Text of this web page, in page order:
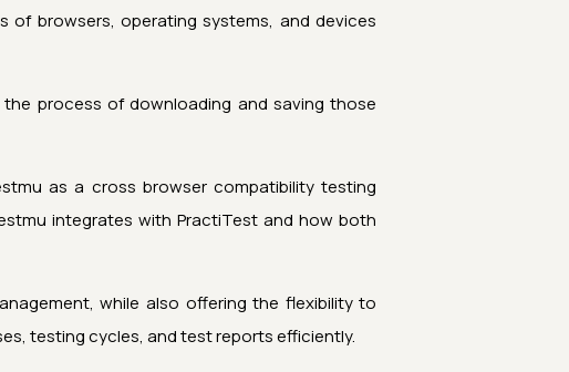
of browsers, operating systems, and devices
process of downloading and saving those
as a cross browser compatibility testing
integrates with PractiTest and how both
while also offering the flexibility to
testing cycles, and test reports efficiently.